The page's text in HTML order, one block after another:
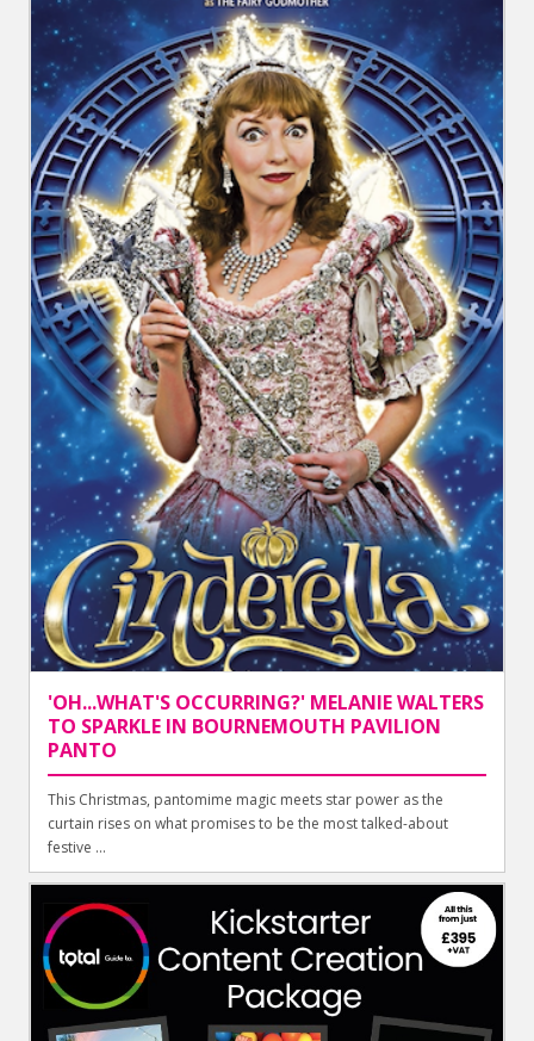
'OH...WHAT'S OCCURRING?' MELANIE WALTERS
TO SPARKLE IN BOURNEMOUTH PAVILION
PANTO
This Christmas, pantomime magic meets star power as the
curtain rises on what promises to be the most talked-about
festive ...